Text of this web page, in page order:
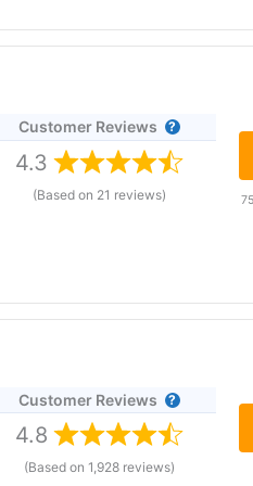
analytics and voice
and CFD brokers
is currently
to take the high risk of
perform better. Their unique
Customer Reviews
4.3
(Based on 21 reviews)
analytics and voice
and CFD brokers
is currently
Customer Reviews
4.8
(Based on 1,928 reviews)